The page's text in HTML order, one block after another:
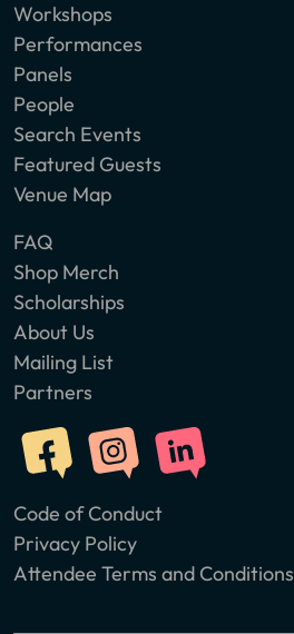
Workshops
Performances
Panels
People
Search Events
Featured Guests
Venue Map
FAQ
Shop Merch
Scholarships
About Us
Mailing List
Partners
Code of Conduct
Privacy Policy
Attendee Terms and Conditions